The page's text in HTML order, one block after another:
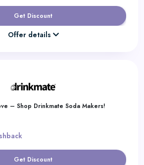
Get Discount
Offer details
– Shop Drinkmate Soda Makers!
Get Discount